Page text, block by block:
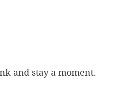
and stay a moment.